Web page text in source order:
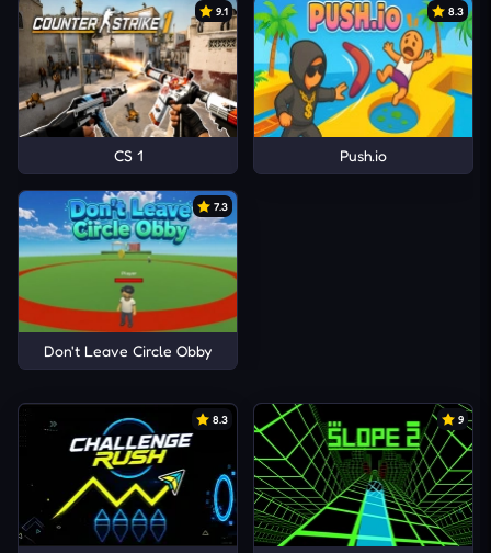
9.1
CS 1
8.3
Push.io
7.3
Don't Leave Circle Obby
8.3 9